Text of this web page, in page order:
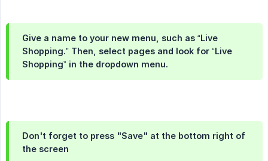
Give a name to your new menu, such as “Live
Shopping.” Then, select pages and look for “Live
Shopping” in the dropdown menu.
Don't forget to press "Save" at the bottom right of
the screen